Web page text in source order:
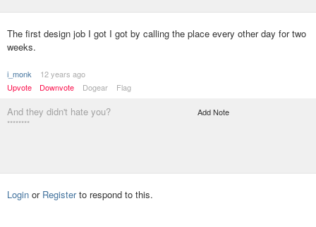
The first design job I got I got by calling the place every other day for two
weeks.
i_monk
12 years ago
Upvote
Downvote Dogear Flag
And they didn't hate you?
********
Add Note
Login or Registerto respond to this.